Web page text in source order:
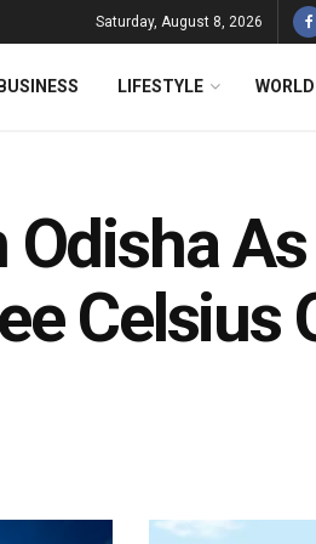
Saturday, August 8, 2026
LIFESTYLE WORLD
Celsius